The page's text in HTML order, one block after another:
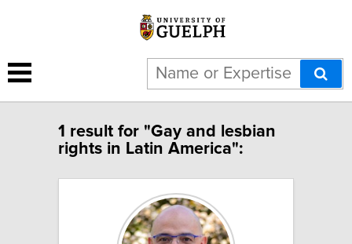
1 result for "Gay and lesbian
rights in Latin America":